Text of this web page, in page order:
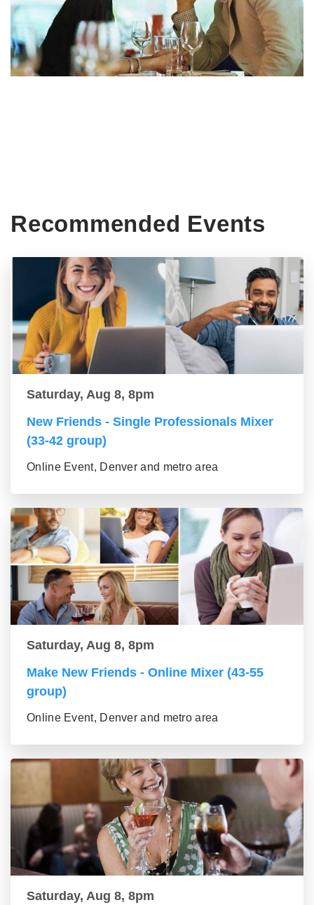
Recommended Events
Saturday, Aug 8, 8pm
New Friends - Single Professionals Mixer
(33-42 group)
Online Event, Denver and metro area
Saturday, Aug 8, 8pm
Make New Friends - Online Mixer (43-55
group)
Online Event, Denver and metro area
Saturday, Aug 8, 8pm